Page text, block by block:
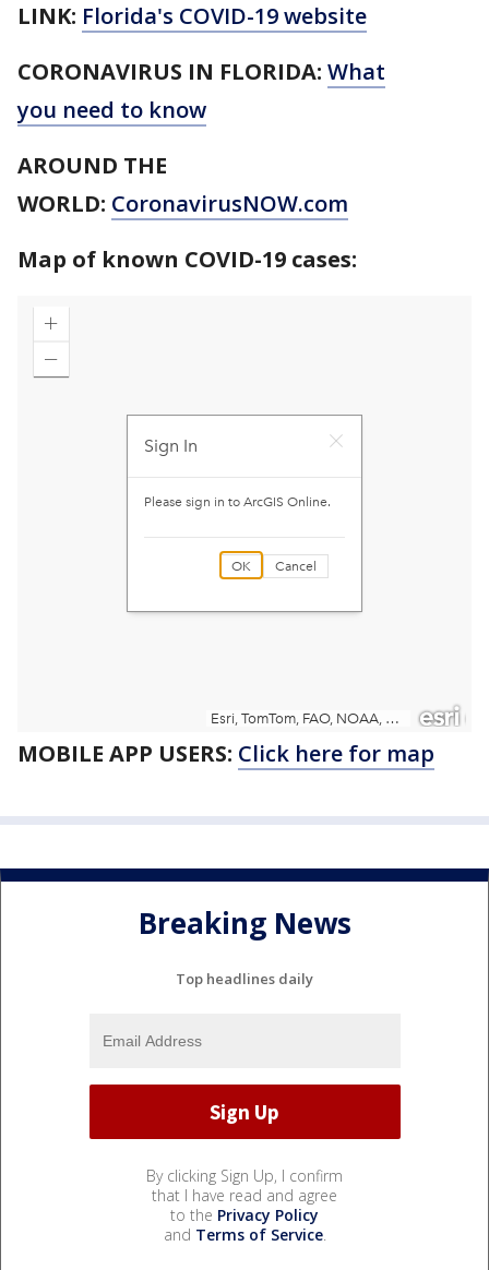
LINK: Florida's COVID-19 website
CORONAVIRUS IN FLORIDA: What
you need to know
AROUND THE
WORLD: CoronavirusNOW.com
Map of known COVID-19 cases:
MOBILE APP USERS: Click here for map
Breaking News
Top headlines daily
By clicking Sign Up, I confirm
that I have read and agree
to the Privacy Policy
and Terms of Service.